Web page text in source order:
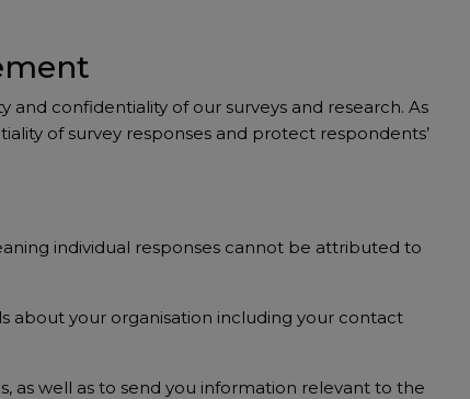
confidentiality of our surveys and research. As
of survey responses and protect respondents’
individual responses cannot be attributed to
about your organisation including your contact
as well as to send you information relevant to the